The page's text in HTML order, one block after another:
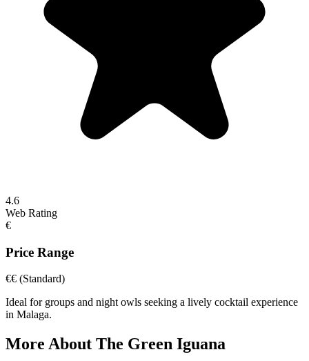
4.6
Web Rating
€
Price Range
€€ (Standard)
Ideal for groups and night owls seeking a lively cocktail experience
in Malaga.
More About The Green Iguana